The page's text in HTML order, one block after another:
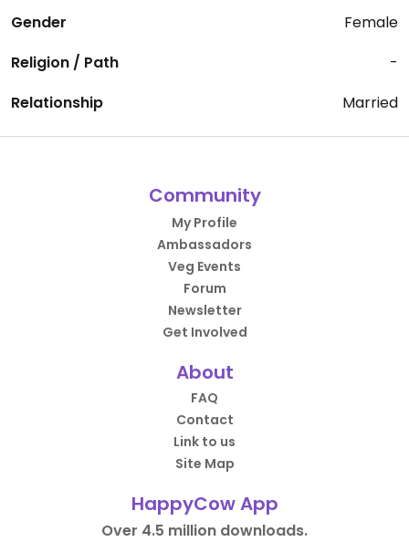
Gender
Female
Religion / Path
-
Relationship
Married
Community
My Profile
Ambassadors
Veg Events
Forum
Newsletter
Get Involved
About
FAQ
Contact
Link to us
Site Map
HappyCow App
Over 4.5 million downloads.